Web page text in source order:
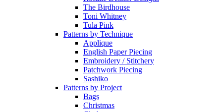
The Birdhouse
Toni Whitney
Tula Pink
Patterns by Technique
Applique
English Paper Piecing
Embroidery / Stitchery
Patchwork Piecing
Sashiko
Patterns by Project
Bags
Christmas